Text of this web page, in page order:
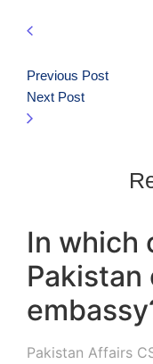
Previous Post
Next Post
In which
Pakistan Affairs